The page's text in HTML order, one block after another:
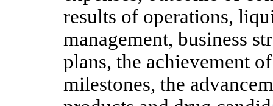
results of operations,
management, business
plans, the achievement
milestones, the